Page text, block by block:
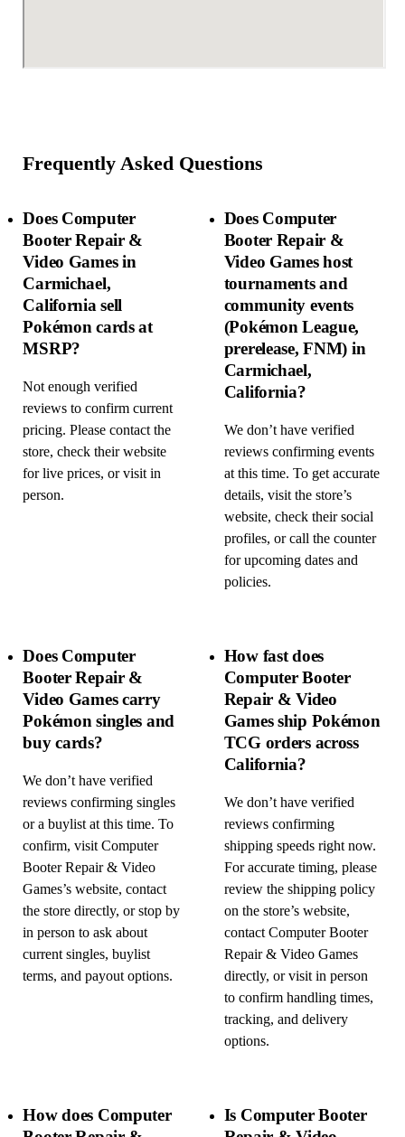
Frequently Asked Questions
Does Computer
Booter Repair &
Video Games in
Carmichael,
California sell
Pokémon cards at
MSRP?
Not enough verified
reviews to confirm current
pricing. Please contact the
store, check their website
for live prices, or visit in
person.
Does Computer
Booter Repair &
Video Games host
tournaments and
community events
(Pokémon League,
prerelease, FNM) in
Carmichael,
California?
We don’t have verified
reviews confirming events
at this time. To get accurate
details, visit the store’s
website, check their social
profiles, or call the counter
for upcoming dates and
policies.
Does Computer
Booter Repair &
Video Games carry
Pokémon singles and
buy cards?
We don’t have verified
reviews confirming singles
or a buylist at this time. To
confirm, visit Computer
Booter Repair & Video
Games’s website, contact
the store directly, or stop by
in person to ask about
current singles, buylist
terms, and payout options.
How fast does
Computer Booter
Repair & Video
Games ship Pokémon
TCG orders across
California?
We don’t have verified
reviews confirming
shipping speeds right now.
For accurate timing, please
review the shipping policy
on the store’s website,
contact Computer Booter
Repair & Video Games
directly, or visit in person
to confirm handling times,
tracking, and delivery
options.
How does Computer
Is Computer Booter